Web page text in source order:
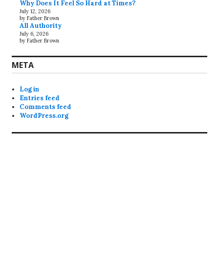
Why Does It Feel So Hard at Times?
July 12, 2026
by Father Brown
All Authority
July 6, 2026
by Father Brown
META
Log in
Entries feed
Comments feed
WordPress.org